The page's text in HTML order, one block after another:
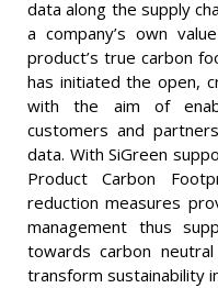
data along the supply
a company’s own
product’s true carbon
has initiated the open,
with the aim of
customers and
data. With SiGreen
Product Carbon
reduction measures
management thus
towards carbon
transform sustainability